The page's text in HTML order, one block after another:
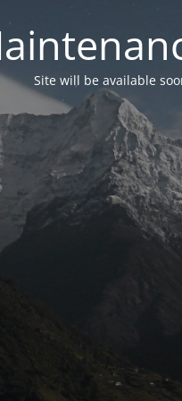
Site will be available